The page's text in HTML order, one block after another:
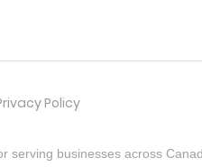
Policy
serving businesses across